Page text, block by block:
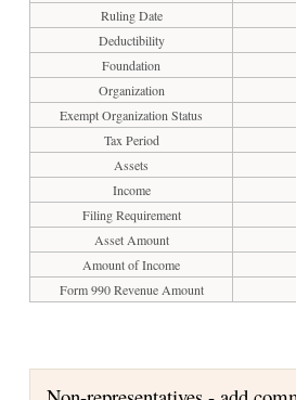
Ruling Date
Deductibility
Foundation
Organization
Exempt Organization Status
Tax Period
Assets
Income
Filing Requirement
Asset Amount
Amount of Income
Form 990 Revenue Amount